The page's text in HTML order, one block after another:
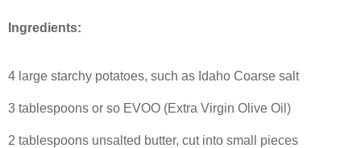
Ingredients:
4 large starchy potatoes, such as Idaho Coarse salt
3 tablespoons or so EVOO (Extra Virgin Olive Oil)
2 tablespoons unsalted butter, cut into small pieces